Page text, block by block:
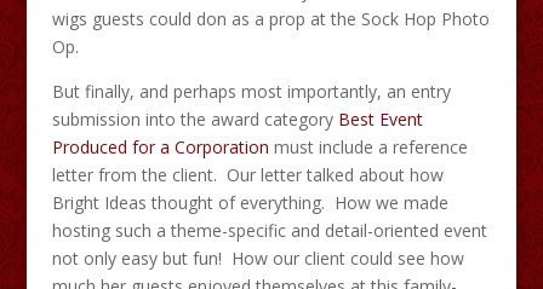
wigs guests could don as a prop at the Sock Hop Photo
Op.
But finally, and perhaps most importantly, an entry
submission into the award category Best Event
Produced for a Corporation must include a reference
letter from the client. Our letter talked about how
Bright Ideas thought of everything. How we made
hosting such a theme-specific and detail-oriented event
not only easy but fun! How our client could see how